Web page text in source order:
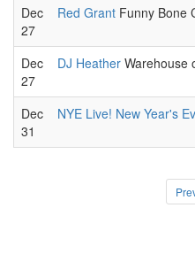
Dec
27
Red Grant Funny Bone
Dec
27
DJ Heather Warehouse
Dec
31
NYE Live! New Year's